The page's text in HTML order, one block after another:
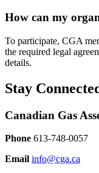
How can my
To participate, CGA
the required legal
details.
Stay
Canadian Gas
Phone 613-748-0057
Email info@cga.ca